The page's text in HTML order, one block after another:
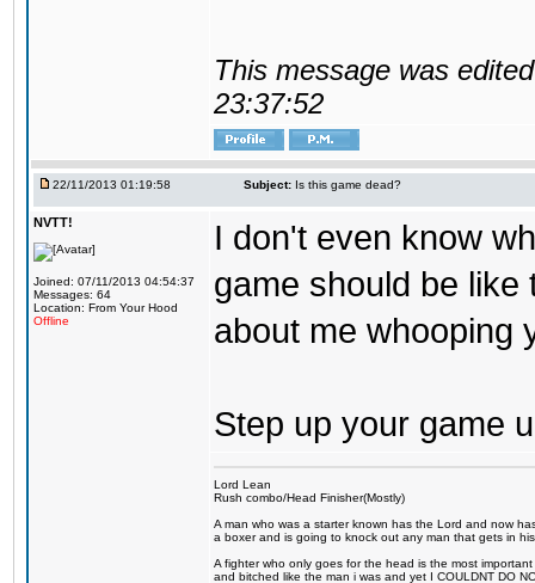
This message was
23:37:52
22/11/2013 01:19:58 Subject: Is this game dead?
NVTT!
Joined: 07/11/2013 04:54:37
Messages: 64
Location: From Your Hood
Offline
I don't even know
game should be
about me whooping
Step up your game
Lord Lean
Rush combo/Head Finisher(Mostly)
A man who was a starter known has the Lord and now
a boxer and is going to knock out any man that gets in
A fighter who only goes for the head is the most
and bitched like the man i was and yet I COULDNT DO